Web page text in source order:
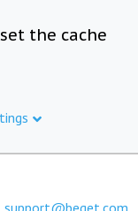
the cache
support@beget.com